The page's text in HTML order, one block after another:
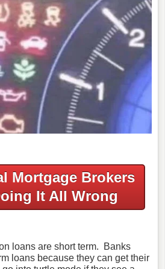
Mortgage Brokers
It All Wrong
loans are short term. Banks
loans because they can get their